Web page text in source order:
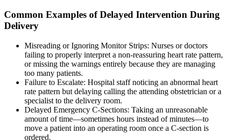
Common Examples of Delayed Intervention During
Delivery
Misreading or Ignoring Monitor Strips: Nurses or doctors
failing to properly interpret a non-reassuring heart rate pattern,
or missing the warnings entirely because they are managing
too many patients.
Failure to Escalate: Hospital staff noticing an abnormal heart
rate pattern but delaying calling the attending obstetrician or a
specialist to the delivery room.
Delayed Emergency C-Sections: Taking an unreasonable
amount of time—sometimes hours instead of minutes—to
move a patient into an operating room once a C-section is
ordered.